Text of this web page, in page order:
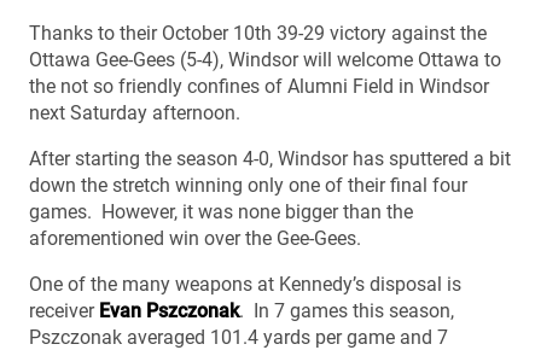
Thanks to their October 10th 39-29 victory against the
Ottawa Gee-Gees (5-4), Windsor will welcome Ottawa to
the not so friendly confines of Alumni Field in Windsor
next Saturday afternoon.
After starting the season 4-0, Windsor has sputtered a bit
down the stretch winning only one of their final four
games. However, it was none bigger than the
aforementioned win over the Gee-Gees.
One of the many weapons at Kennedy’s disposal is
receiver Evan Pszczonak. In 7 games this season,
Pszczonak averaged 101.4 yards per game and 7